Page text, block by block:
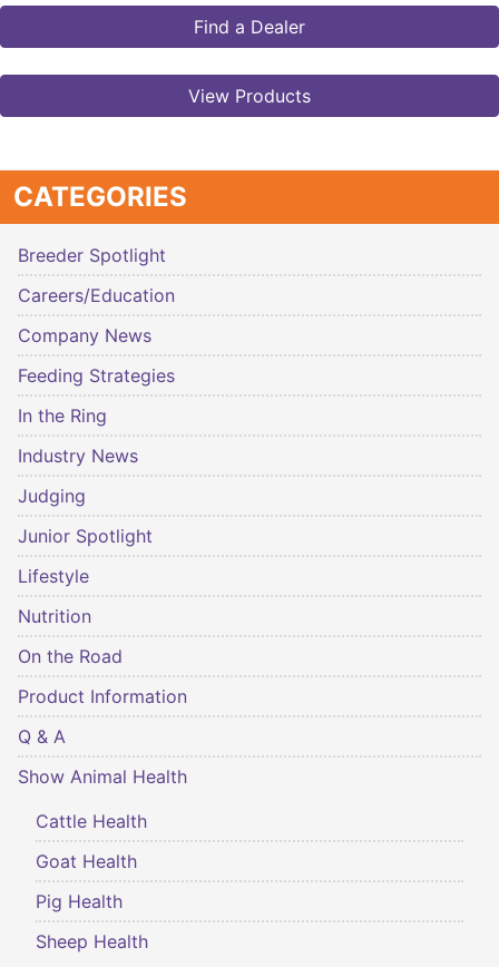
Find a Dealer
View Products
CATEGORIES
Breeder Spotlight
Careers/Education
Company News
Feeding Strategies
In the Ring
Industry News
Judging
Junior Spotlight
Lifestyle
Nutrition
On the Road
Product Information
Q & A
Show Animal Health
Cattle Health
Goat Health
Pig Health
Sheep Health